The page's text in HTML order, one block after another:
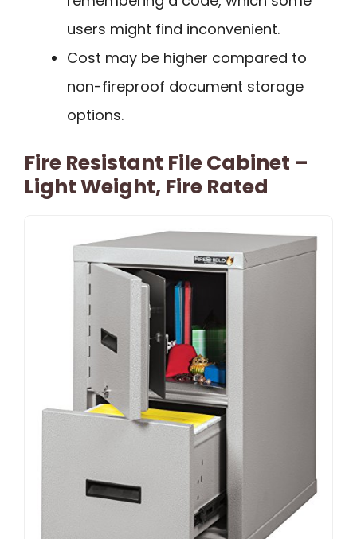
users might find inconvenient.
Cost may be higher compared to
non-fireproof document storage
options.
Fire Resistant File Cabinet –
Light Weight, Fire Rated